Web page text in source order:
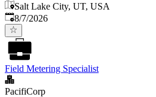
Salt Lake City, UT, USA
Published
8/7/2026
Field Metering Specialist
PacifiCorp